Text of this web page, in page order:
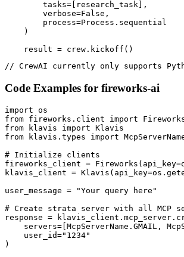
        tasks=[research_task],
        verbose=False,
        process=Process.sequential
    )
    result = crew.kickoff()
// CrewAI currently only supports
Code Examples for fireworks-ai
import os
from fireworks.client import
from klavis import Klavis
from klavis.types import
# Initialize clients
fireworks_client =
klavis_client =
user_message = "Your query here"
# Create strata server with all MCP
response =
servers=[McpServerName.GMAIL,
    user_id="1234"
)